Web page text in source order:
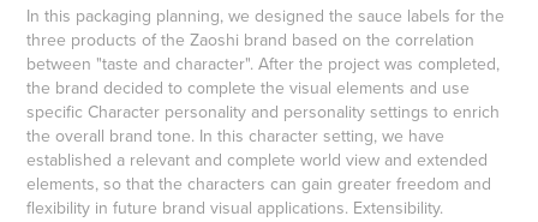
In this packaging planning, we designed the sauce labels for the
three products of the Zaoshi brand based on the correlation
between "taste and character". After the project was completed,
the brand decided to complete the visual elements and use
specific Character personality and personality settings to enrich
the overall brand tone. In this character setting, we have
established a relevant and complete world view and extended
elements, so that the characters can gain greater freedom and
flexibility in future brand visual applications. Extensibility.